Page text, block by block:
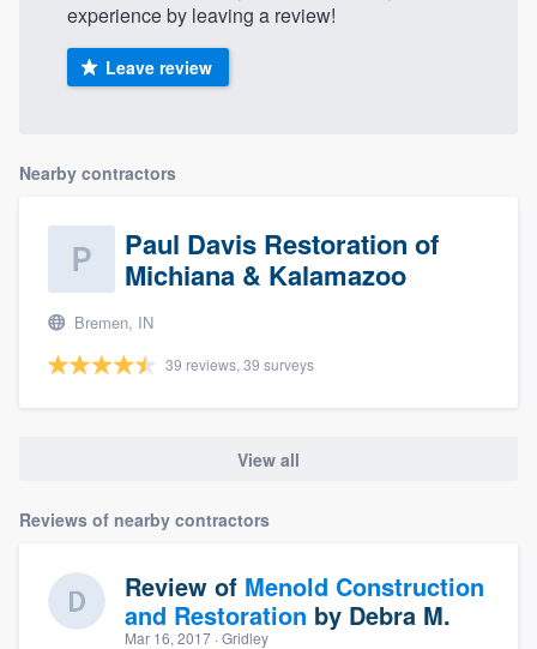
experience by leaving a review!
Leave review
Nearby contractors
Paul Davis Restoration of
Michiana & Kalamazoo
Bremen, IN
39 reviews, 39 surveys
View all
Reviews of nearby contractors
Review of Menold Construction
and Restoration by Debra M.
Mar 16, 2017 · Gridley